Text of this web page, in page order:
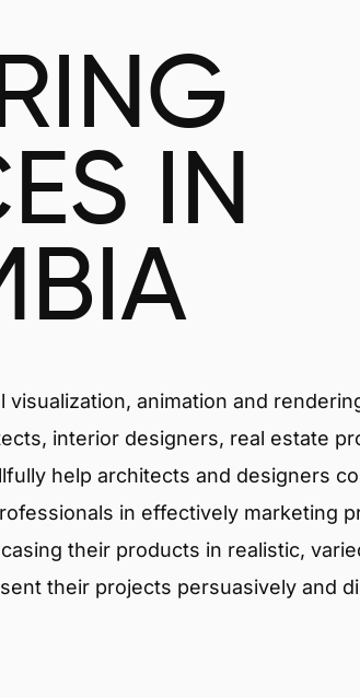
IN
animation and
interior designers, real estate
help architects and designers
in effectively marketing
their products in realistic,
their projects persuasively and